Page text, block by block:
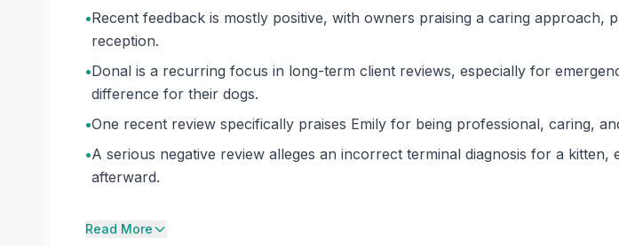
•Recent feedback is mostly positive, with owners praising a caring
reception.
•Donal is a recurring focus in long-term client reviews, especially for
difference for their dogs.
•One recent review specifically praises Emily for being professional, caring,
•A serious negative review alleges an incorrect terminal diagnosis for a
afterward.
Read More